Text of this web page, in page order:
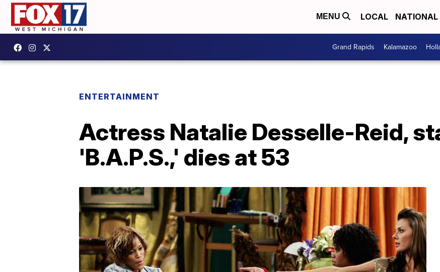
MENU LOCAL NATIONAL
Grand Rapids Kalamazoo
ENTERTAINMENT
Actress Natalie Desselle-Reid,
'B.A.P.S.,' dies at 53